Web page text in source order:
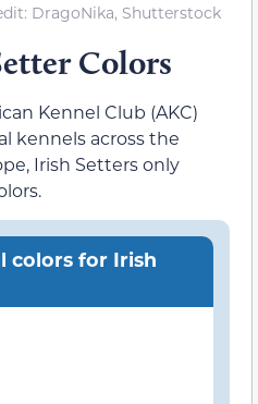
DragoNika, Shutterstock
Colors
Kennel Club (AKC)
kennels across the
Irish Setters only
colors for Irish